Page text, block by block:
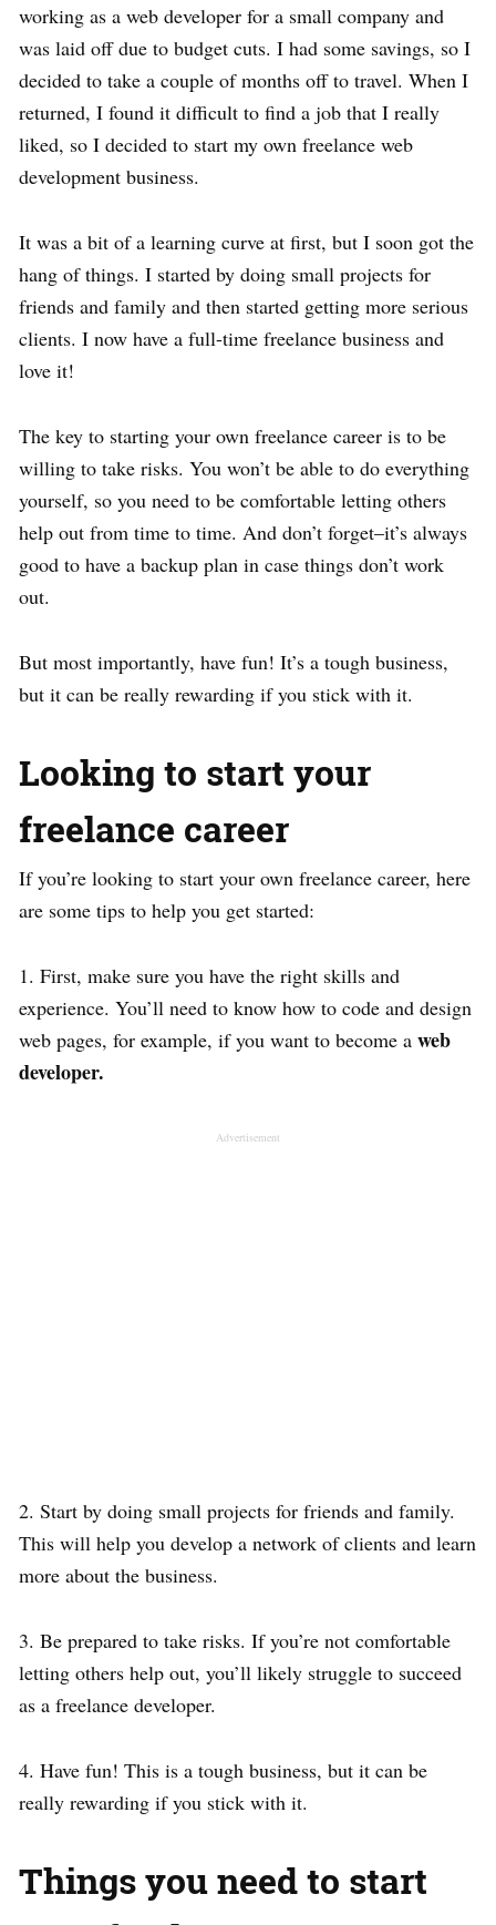
working as a web developer for a small company and
was laid off due to budget cuts. I had some savings, so I
decided to take a couple of months off to travel. When I
returned, I found it difficult to find a job that I really
liked, so I decided to start my own freelance web
development business.
It was a bit of a learning curve at first, but I soon got the
hang of things. I started by doing small projects for
friends and family and then started getting more serious
clients. I now have a full-time freelance business and
love it!
The key to starting your own freelance career is to be
willing to take risks. You won’t be able to do everything
yourself, so you need to be comfortable letting others
help out from time to time. And don’t forget–it’s always
good to have a backup plan in case things don’t work
out.
But most importantly, have fun! It’s a tough business,
but it can be really rewarding if you stick with it.
Looking to start your
freelance career
If you’re looking to start your own freelance career, here
are some tips to help you get started:
1. First, make sure you have the right skills and
experience. You’ll need to know how to code and design
web pages, for example, if you want to become a web
developer.
Advertisement
2. Start by doing small projects for friends and family.
This will help you develop a network of clients and learn
more about the business.
3. Be prepared to take risks. If you’re not comfortable
letting others help out, you’ll likely struggle to succeed
as a freelance developer.
4. Have fun! This is a tough business, but it can be
really rewarding if you stick with it.
Things you need to start